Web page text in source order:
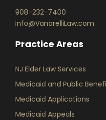
908-232-7400
info@VanarelliLaw.com
Practice Areas
NJ Elder Law Services
Medicaid and Public
Medicaid Applications
Medicaid Appeals